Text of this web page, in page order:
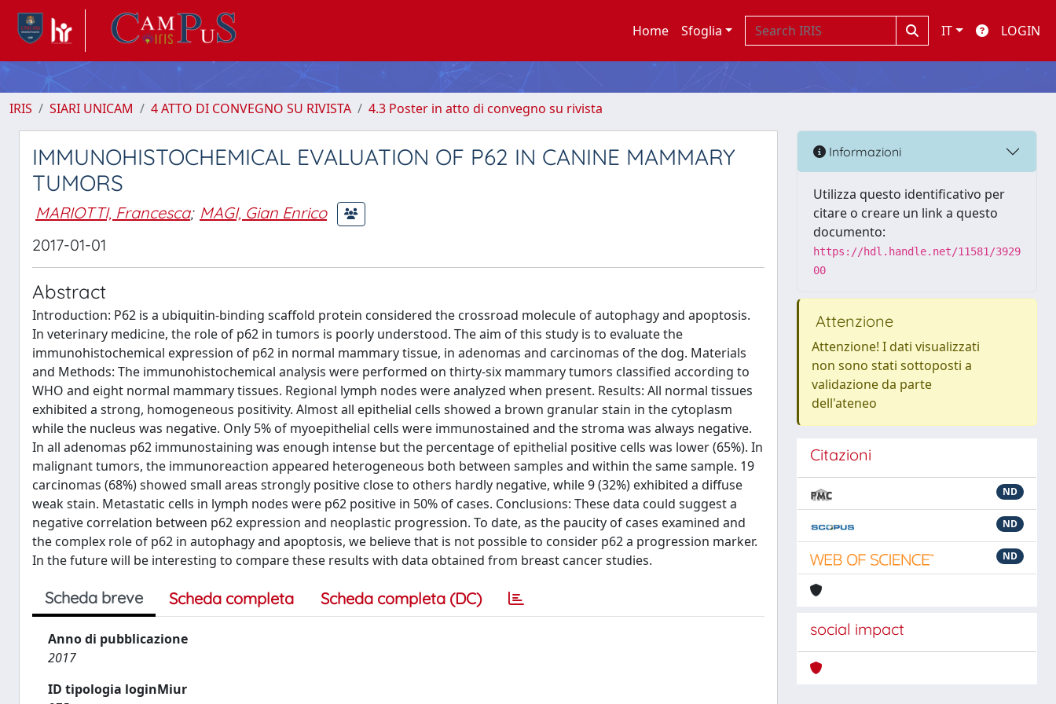
Home Sfoglia IT LOGIN
IRIS SIARI UNICAM 4 ATTO DI CONVEGNO SU RIVISTA 4.3 Poster in atto di convegno su rivista
IMMUNOHISTOCHEMICAL EVALUATION OF P62 IN CANINE MAMMARY
TUMORS
MARIOTTI, Francesca; MAGI, Gian Enrico
2017-01-01
Abstract
Introduction: P62 is a ubiquitin-binding scaffold protein considered the crossroad molecule of autophagy and apoptosis.
In veterinary medicine, the role of p62 in tumors is poorly understood. The aim of this study is to evaluate the
immunohistochemical expression of p62 in normal mammary tissue, in adenomas and carcinomas of the dog. Materials
and Methods: The immunohistochemical analysis were performed on thirty-six mammary tumors classified according to
WHO and eight normal mammary tissues. Regional lymph nodes were analyzed when present. Results: All normal tissues
exhibited a strong, homogeneous positivity. Almost all epithelial cells showed a brown granular stain in the cytoplasm
while the nucleus was negative. Only 5% of myoepithelial cells were immunostained and the stroma was always negative.
In all adenomas p62 immunostaining was enough intense but the percentage of epithelial positive cells was lower (65%). In
malignant tumors, the immunoreaction appeared heterogeneous both between samples and within the same sample. 19
carcinomas (68%) showed small areas strongly positive close to others hardly negative, while 9 (32%) exhibited a diffuse
weak stain. Metastatic cells in lymph nodes were p62 positive in 50% of cases. Conclusions: These data could suggest a
negative correlation between p62 expression and neoplastic progression. To date, as the paucity of cases examined and
the complex role of p62 in autophagy and apoptosis, we believe that is not possible to consider p62 a progression marker.
In the future will be interesting to compare these results with data obtained from breast cancer studies.
Scheda breve Scheda completa Scheda completa (DC)
Anno di pubblicazione
2017
ID tipologia loginMiur
Informazioni
Utilizza questo identificativo per
citare o creare un link a questo
documento:
https://hdl.handle.net/11581/3929
00
Attenzione
Attenzione! I dati visualizzati
non sono stati sottoposti a
validazione da parte
dell'ateneo
Citazioni
ND
ND
ND
social impact